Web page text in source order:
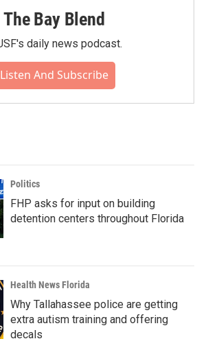
The Bay Blend
daily news podcast.
Listen And Subscribe
Politics
FHP asks for input on building
detention centers throughout Florida
Health News Florida
Why Tallahassee police are getting
extra autism training and offering
decals